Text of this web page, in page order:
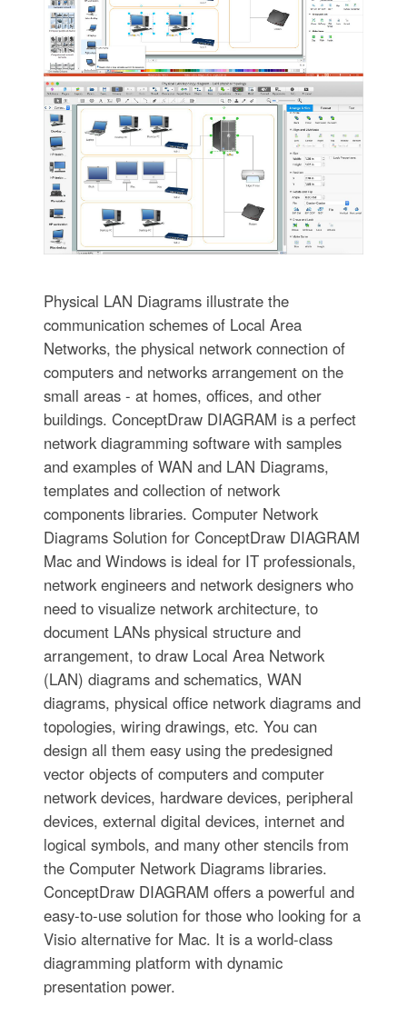
Physical LAN Diagrams illustrate the
communication schemes of Local Area
Networks, the physical network connection of
computers and networks arrangement on the
small areas - at homes, offices, and other
buildings. ConceptDraw DIAGRAM is a perfect
network diagramming software with samples
and examples of WAN and LAN Diagrams,
templates and collection of network
components libraries. Computer Network
Diagrams Solution for ConceptDraw DIAGRAM
Mac and Windows is ideal for IT professionals,
network engineers and network designers who
need to visualize network architecture, to
document LANs physical structure and
arrangement, to draw Local Area Network
(LAN) diagrams and schematics, WAN
diagrams, physical office network diagrams and
topologies, wiring drawings, etc. You can
design all them easy using the predesigned
vector objects of computers and computer
network devices, hardware devices, peripheral
devices, external digital devices, internet and
logical symbols, and many other stencils from
the Computer Network Diagrams libraries.
ConceptDraw DIAGRAM offers a powerful and
easy-to-use solution for those who looking for a
Visio alternative for Mac. It is a world-class
diagramming platform with dynamic
presentation power.